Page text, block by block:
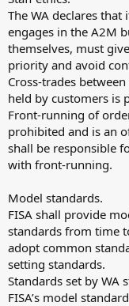
The WA declares
engages in the A2M
themselves, must
priority and avoid
Cross-trades
held by customers is
Front-running of
prohibited and is an
shall be responsible
with front-running.
Model standards.
FISA shall provide
standards from time
adopt common
setting standards.
Standards set by WA
FISA’s model